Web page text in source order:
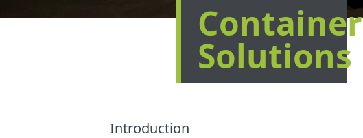
Container
Solutions
Introduction